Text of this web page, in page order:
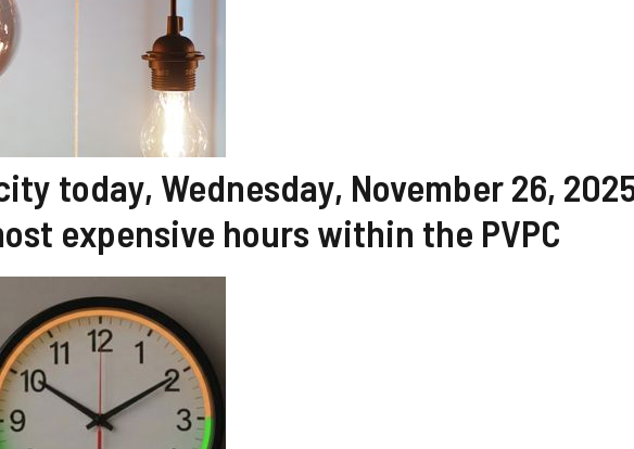
today, Wednesday, November 26,
expensive hours within the PVPC